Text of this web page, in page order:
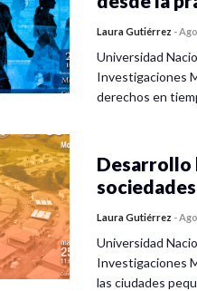
Laura Gutiérrez -
Universidad
Investigaciones
derechos en
Desarrollo
Laura Gutiérrez -
Universidad
Investigaciones
las ciudades